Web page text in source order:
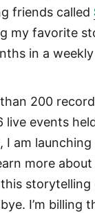
friends called
my favorite
in a
200
live events
I am launching
more
storytelling
I’m billing